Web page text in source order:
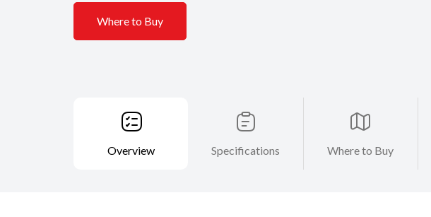
Where to Buy
Overview Specifications Where to Buy